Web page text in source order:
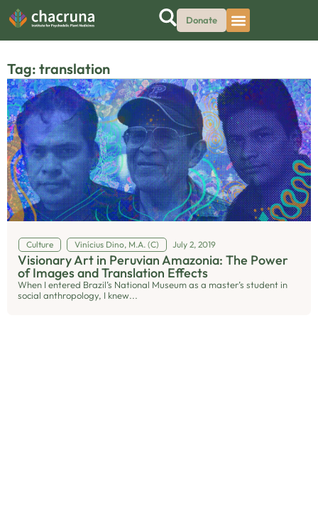
Donate
Tag: translation
Culture Vinícius Dino, M.A. (C) July 2, 2019
Visionary Art in Peruvian Amazonia: The Power
of Images and Translation Effects
When I entered Brazil’s National Museum as a master’s student in
social anthropology, I knew...